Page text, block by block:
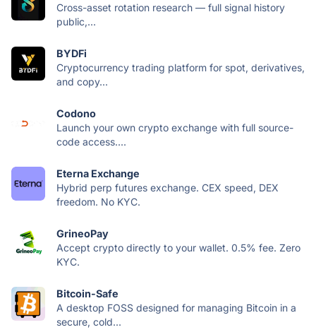
Cross-asset rotation research — full signal history
public,...
BYDFi
Cryptocurrency trading platform for spot, derivatives,
and copy...
Codono
Launch your own crypto exchange with full source-
code access....
Eterna Exchange
Hybrid perp futures exchange. CEX speed, DEX
freedom. No KYC.
GrineoPay
Accept crypto directly to your wallet. 0.5% fee. Zero
KYC.
Bitcoin-Safe
A desktop FOSS designed for managing Bitcoin in a
secure, cold...